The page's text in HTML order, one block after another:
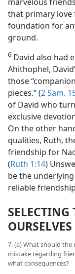
that primary love
foundation for
ground.
6 David also had
Ahithophel,
those
pieces.” (2 Sam.
of David who
exclusive
On the other
qualities, Ruth,
friendship for
(Ruth 1:14)
be the
reliable
SELECTING
OURSELVES
7. (a) What should
mistake regarding
what consequences?